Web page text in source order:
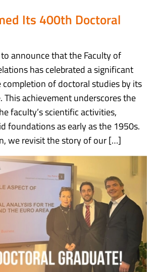
Its 400th Doctoral
announce that the Faculty of
has celebrated a significant
of doctoral studies by its
This achievement underscores the
faculty’s scientific activities,
foundations as early as the 1950s.
we revisit the story of our […]